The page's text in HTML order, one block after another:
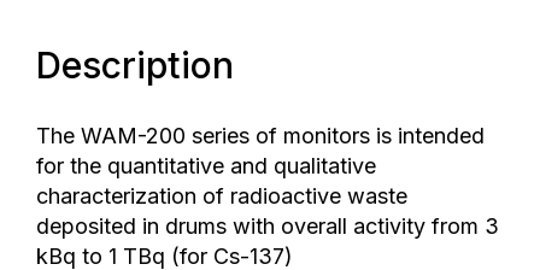
Description
The WAM-200 series of monitors is intended
for the quantitative and qualitative
characterization of radioactive waste
deposited in drums with overall activity from 3
kBq to 1 TBq (for Cs-137)